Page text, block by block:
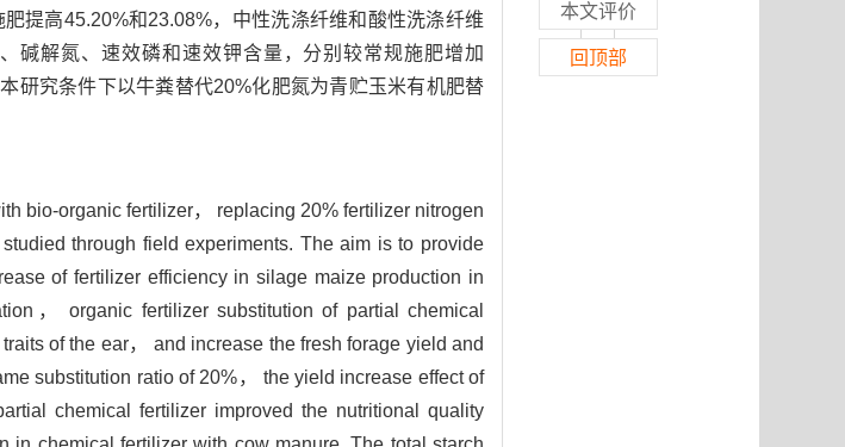
提高45.20%和23.08%，中性洗涤纤维和酸性洗涤纤维
碱解氮、速效磷和速效钾含量，分别较常规施肥增加
研究条件下以牛粪替代20%化肥氮为青贮玉米有机肥替
bio-organic fertilizer， replacing 20% fertilizer nitrogen
through field experiments. The aim is to provide
of fertilizer efficiency in silage maize production in
， organic fertilizer substitution of partial chemical
of the ear， and increase the fresh forage yield and
substitution ratio of 20%， the yield increase effect of
chemical fertilizer improved the nutritional quality
本文评价
回顶部